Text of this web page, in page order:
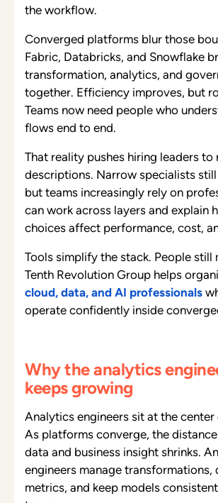
the workflow.
Converged platforms blur those
Fabric, Databricks, and Snowflake
transformation, analytics, and
together. Efficiency improves, but
Teams now need people who
flows end to end.
That reality pushes hiring leaders to
descriptions. Narrow specialists still
but teams increasingly rely on
can work across layers and explain
choices affect performance, cost,
Tools simplify the stack. People still
Tenth Revolution Group helps
cloud, data, and AI professionals
operate confidently inside
Why the analytics
keeps growing
Analytics engineers sit at the
As platforms converge, the
data and business insight shrinks.
engineers manage transformations,
metrics, and keep models